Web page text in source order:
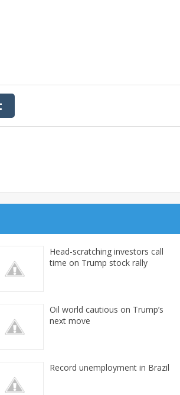
Head-scratching investors call
time on Trump stock rally
Oil world cautious on Trump’s
next move
Record unemployment in Brazil